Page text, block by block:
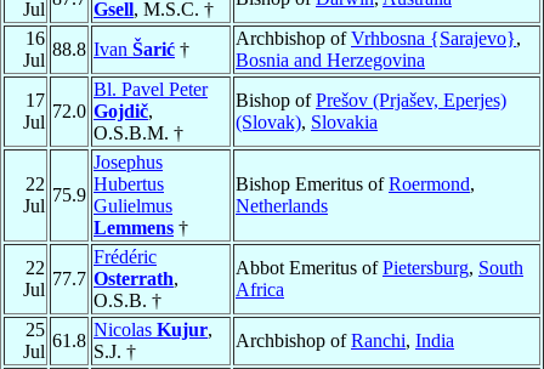
Jul Gsell, M.S.C. †
16
Jul
88.8 Ivan Šarić †
Archbishop ofVrhbosna {Sarajevo},
Bosnia and Herzegovina
17
Jul
72.0
Bl. Pavel Peter
Gojdič,
O.S.B.M. †
Bishop ofPrešov (Prjašev, Eperjes)
(Slovak), Slovakia
22
Jul
75.9
Josephus
Hubertus
Gulielmus
Lemmens †
Bishop Emeritus ofRoermond,
Netherlands
22
Jul
77.7
Frédéric
Osterrath,
O.S.B. †
Abbot Emeritus ofPietersburg, South
Africa
25
Jul
61.8
Nicolas Kujur,
S.J. †
Archbishop ofRanchi, India